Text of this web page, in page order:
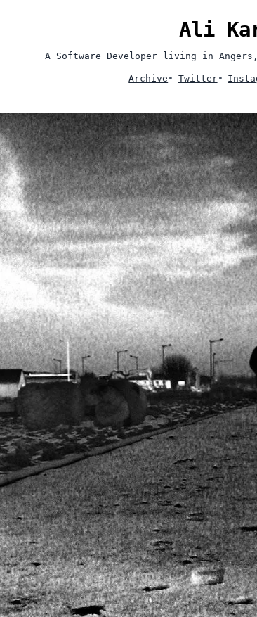
Ali
A Software Developer living in
Archive • Twitter•